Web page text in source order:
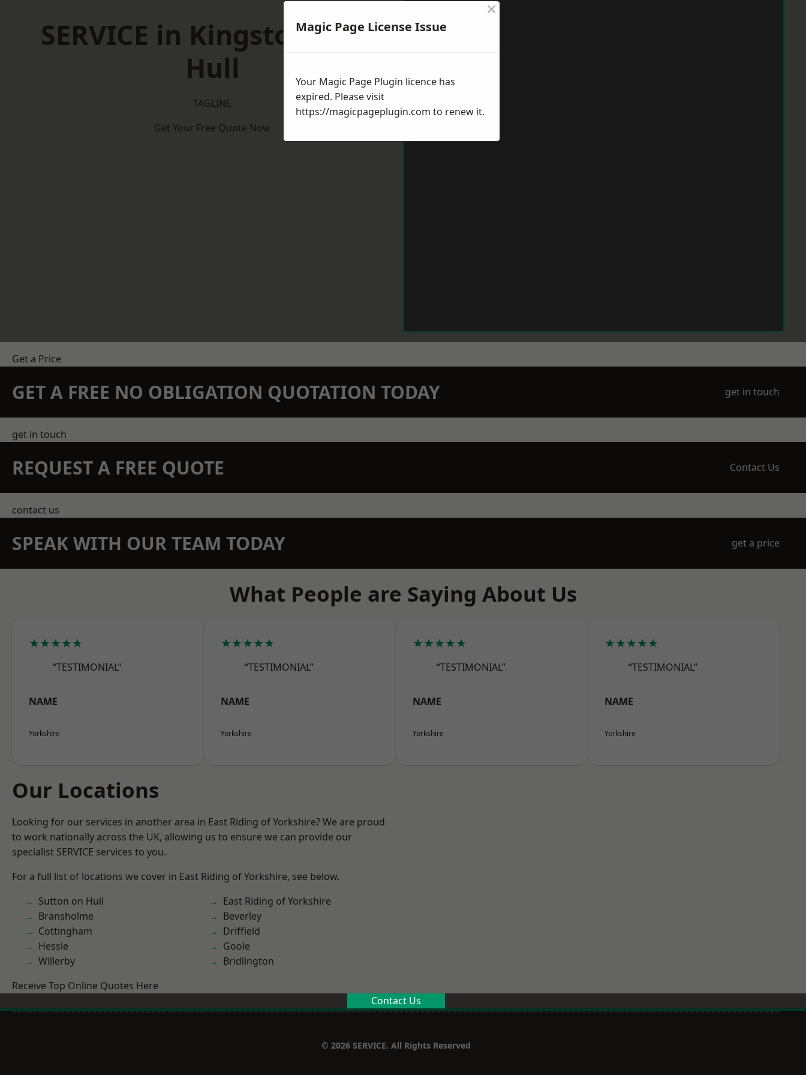
SERVICE in Kingston upon
Hull
TAGLINE
Get Your Free Quote Now
Get a Price
GET A FREE NO OBLIGATION QUOTATION TODAY get in touch
get in touch
REQUEST A FREE QUOTE Contact Us
contact us
SPEAK WITH OUR TEAM TODAY get a price
What People are Saying About Us
★★★★★
“TESTIMONIAL”
NAME
Yorkshire
★★★★★
“TESTIMONIAL”
NAME
Yorkshire
★★★★★
“TESTIMONIAL”
NAME
Yorkshire
★★★★★
“TESTIMONIAL”
NAME
Yorkshire
Our Locations
Looking for our services in another area in East Riding of Yorkshire? We are proud
to work nationally across the UK, allowing us to ensure we can provide our
specialist SERVICE services to you.
For a full list of locations we cover in East Riding of Yorkshire, see below.
Sutton on Hull
Bransholme
Cottingham
Hessle
Willerby
East Riding of Yorkshire
Beverley
Driffield
Goole
Bridlington
Receive Top Online Quotes Here
Contact Us
© 2026 SERVICE. All Rights Reserved
Magic Page License Issue
×
Your Magic Page Plugin licence has
expired. Please visit
https://magicpageplugin.com to renew it.